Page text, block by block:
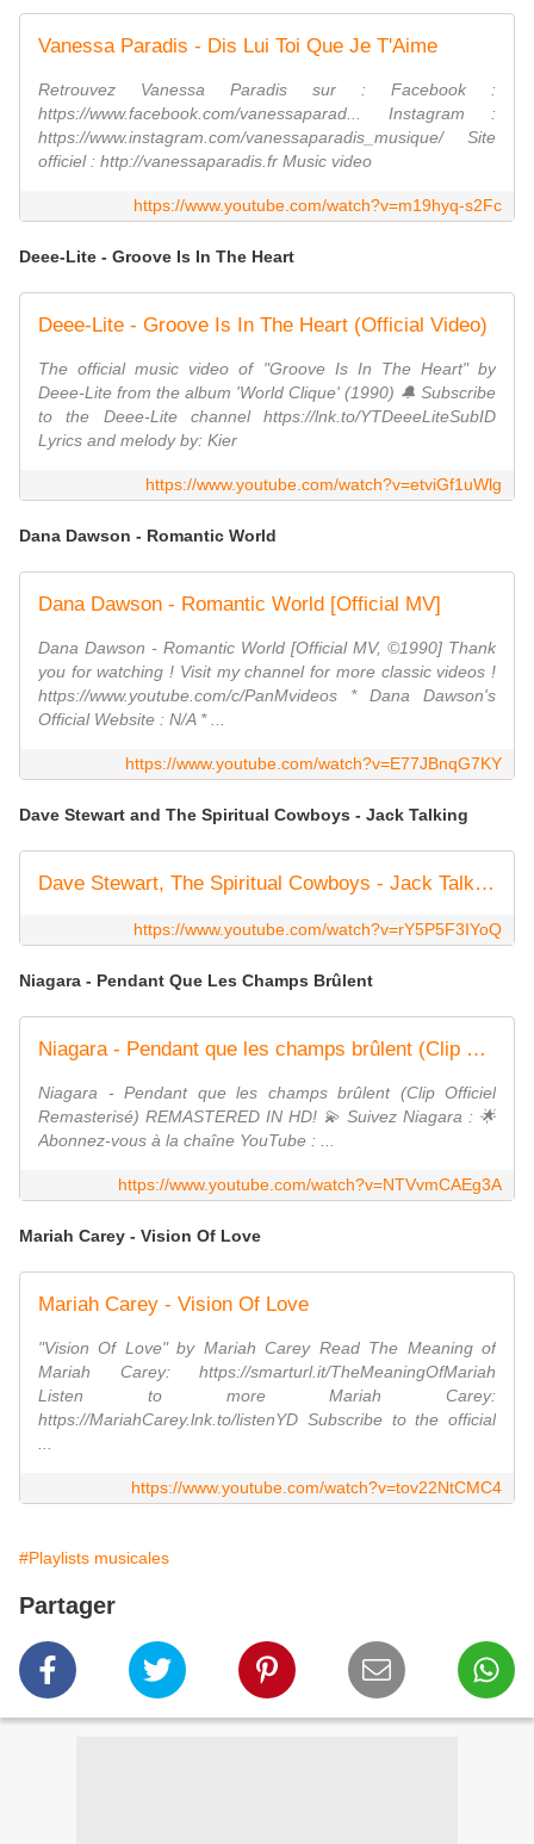
Vanessa Paradis - Dis Lui Toi Que Je T'Aime
Retrouvez Vanessa Paradis sur : Facebook :
https://www.facebook.com/vanessaparad... Instagram :
https://www.instagram.com/vanessaparadis_musique/ Site
officiel : http://vanessaparadis.fr Music video
https://www.youtube.com/watch?v=m19hyq-s2Fc
Deee-Lite - Groove Is In The Heart
Deee-Lite - Groove Is In The Heart (Official Video)
The official music video of "Groove Is In The Heart" by
Deee-Lite from the album 'World Clique' (1990) 🔔 Subscribe
to the Deee-Lite channel https://lnk.to/YTDeeeLiteSubID
Lyrics and melody by: Kier
https://www.youtube.com/watch?v=etviGf1uWlg
Dana Dawson - Romantic World
Dana Dawson - Romantic World [Official MV]
Dana Dawson - Romantic World [Official MV, ©1990] Thank
you for watching ! Visit my channel for more classic videos !
https://www.youtube.com/c/PanMvideos * Dana Dawson's
Official Website : N/A * ...
https://www.youtube.com/watch?v=E77JBnqG7KY
Dave Stewart and The Spiritual Cowboys - Jack Talking
Dave Stewart, The Spiritual Cowboys - Jack Talking (Video)
https://www.youtube.com/watch?v=rY5P5F3IYoQ
Niagara - Pendant Que Les Champs Brûlent
Niagara - Pendant que les champs brûlent (Clip Officiel Remasterisé)
Niagara - Pendant que les champs brûlent (Clip Officiel
Remasterisé) REMASTERED IN HD! 💫 Suivez Niagara : 🌟
Abonnez-vous à la chaîne YouTube : ...
https://www.youtube.com/watch?v=NTVvmCAEg3A
Mariah Carey - Vision Of Love
Mariah Carey - Vision Of Love
"Vision Of Love" by Mariah Carey Read The Meaning of
Mariah Carey: https://smarturl.it/TheMeaningOfMariah
Listen to more Mariah Carey:
https://MariahCarey.lnk.to/listenYD Subscribe to the official
https://www.youtube.com/watch?v=tov22NtCMC4
#Playlists musicales
Partager